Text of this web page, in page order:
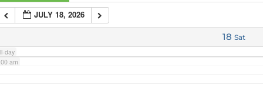
JULY 18, 2026
18 Sat
day
am
am